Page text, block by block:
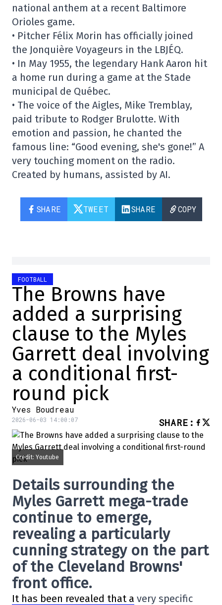
national anthem at a recent Baltimore
Orioles game.
• Pitcher Félix Morin has officially joined
the Jonquière Voyageurs in the LBJÉQ.
• In May 1955, the legendary Hank Aaron hit
a home run during a game at the Stade
municipal de Québec.
• The voice of the Aigles, Mike Tremblay,
paid tribute to Rodger Brulotte. With
emotion and passion, he chanted the
famous line: “Good evening, she's gone!” A
very touching moment on the radio.
Created by humans, assisted by AI.
SHARE TWEET SHARE COPY
FOOTBALL
The Browns have
added a surprising
clause to the Myles
Garrett deal involving
a conditional first-
round pick
Yves Boudreau
2026-06-03 14:00:07 SHARE :
Credit: Youtube
Details surrounding the
Myles Garrett mega-trade
continue to emerge,
revealing a particularly
cunning strategy on the part
of the Cleveland Browns'
front office.
It has been revealed that a very specific